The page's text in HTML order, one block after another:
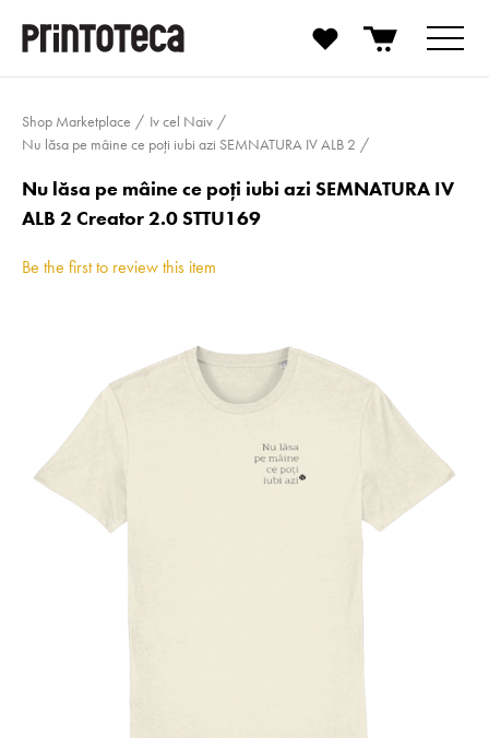
Shop Marketplace
Iv cel Naiv
Nu lăsa pe mâine ce poți iubi azi SEMNATURA IV ALB 2
Nu lăsa pe mâine ce poți iubi azi SEMNATURA IV
ALB 2 Creator 2.0 STTU169
Be the first to review this item